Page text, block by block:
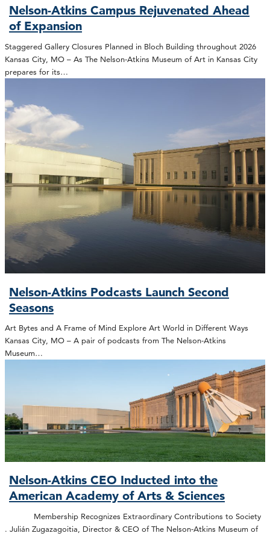
Nelson-Atkins Campus Rejuvenated Ahead
of Expansion
Staggered Gallery Closures Planned in Bloch Building throughout 2026
Kansas City, MO – As The Nelson-Atkins Museum of Art in Kansas City
prepares for its…
Nelson-Atkins Podcasts Launch Second
Seasons
Art Bytes and A Frame of Mind Explore Art World in Different Ways
Kansas City, MO – A pair of podcasts from The Nelson-Atkins
Museum…
Nelson-Atkins CEO Inducted into the
American Academy of Arts & Sciences
Membership Recognizes Extraordinary Contributions to Society
. Julián Zugazagoitia, Director & CEO of The Nelson-Atkins Museum of